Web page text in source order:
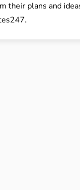
their plans and